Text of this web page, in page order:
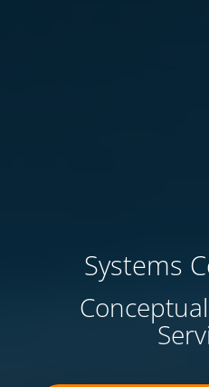
Systems